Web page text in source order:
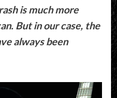
is much more
But in our case, the
always been